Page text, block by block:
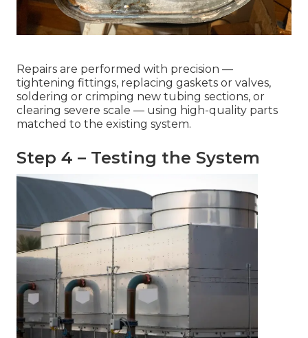
Repairs are performed with precision —
tightening fittings, replacing gaskets or valves,
soldering or crimping new tubing sections, or
clearing severe scale — using high-quality parts
matched to the existing system.
Step 4 – Testing the System